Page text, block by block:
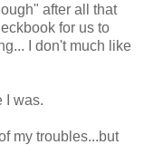
after all that
for us to
I don't much like
I was.
my troubles...but